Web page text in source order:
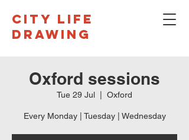
CITY LIFE
DRAWING
Oxford sessions
Tue 29 Jul Oxford
Every Monday | Tuesday | Wednesday